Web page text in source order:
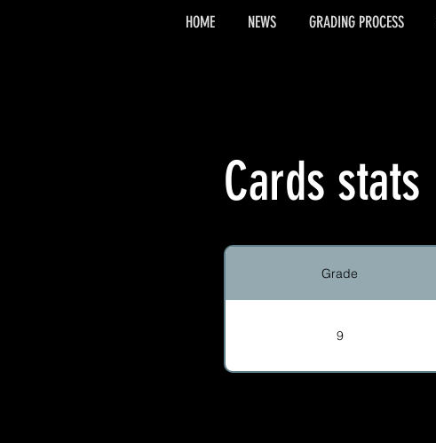
Cards stats
Grade
9
HOME NEWS GRADING PROCESS